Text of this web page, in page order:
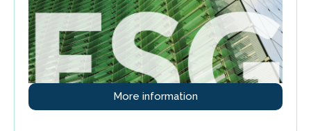
More information